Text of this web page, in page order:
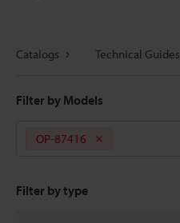
Catalogs Technical Guides
Filter by Models
OP-87416
Filter by type